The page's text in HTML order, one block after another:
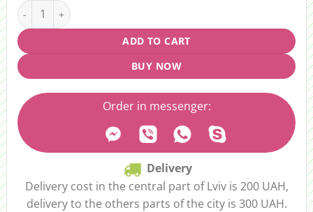
Bouquet of 37 Tulips “Spring in Love” quantity
ADD TO CART
BUY NOW
Order in messenger:
Delivery
Delivery cost in the central part of Lviv is 200 UAH,
delivery to the others parts of the city is 300 UAH.